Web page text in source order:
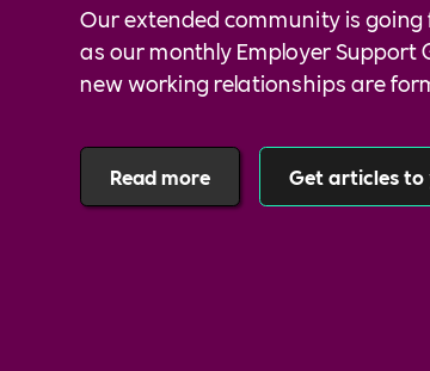
Our extended community is
as our monthly Employer Support
new working relationships are
Read more Get articles